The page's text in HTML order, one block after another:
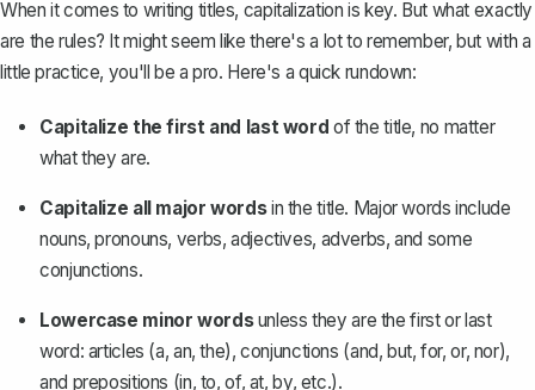
When it comes to writing titles, capitalization is key. But what exactly
are the rules? It might seem like there's a lot to remember, but with a
little practice, you'll be a pro. Here's a quick rundown:
Capitalize the first and last word of the title, no matter
what they are.
Capitalize all major wordsin the title. Major words include
nouns, pronouns, verbs, adjectives, adverbs, and some
conjunctions.
Lowercase minor wordsunless they are the first or last
word: articles (a, an, the), conjunctions (and, but, for, or, nor),
and prepositions (in, to, of, at, by, etc.).